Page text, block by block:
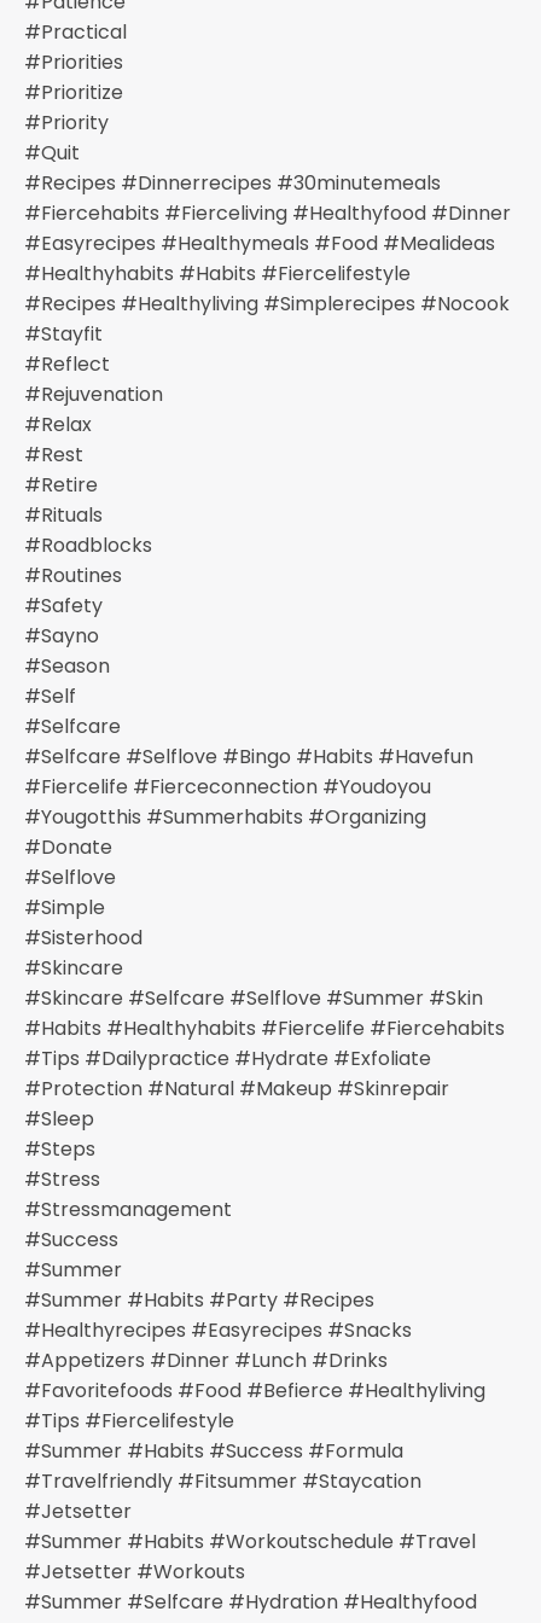
#practical
#priorities
#prioritize
#priority
#quit
#recipes #dinnerrecipes #30minutemeals
#fiercehabits #fierceliving #healthyfood #dinner
#easyrecipes #healthymeals #food #mealideas
#healthyhabits #habits #fiercelifestyle
#recipes #healthyliving #simplerecipes #nocook
#stayfit
#reflect
#rejuvenation
#relax
#rest
#retire
#rituals
#roadblocks
#routines
#safety
#sayno
#season
#self
#selfcare
#selfcare #selflove #bingo #habits #havefun
#fiercelife #fierceconnection #youdoyou
#yougotthis #summerhabits #organizing
#donate
#selflove
#simple
#sisterhood
#skincare
#skincare #selfcare #selflove #summer #skin
#habits #healthyhabits #fiercelife #fiercehabits
#tips #dailypractice #hydrate #exfoliate
#protection #natural #makeup #skinrepair
#sleep
#steps
#stress
#stressmanagement
#success
#summer
#summer #habits #party #recipes
#healthyrecipes #easyrecipes #snacks
#appetizers #dinner #lunch #drinks
#favoritefoods #food #befierce #healthyliving
#tips #fiercelifestyle
#summer #habits #success #formula
#travelfriendly #fitsummer #staycation
#jetsetter
#summer #habits #workoutschedule #travel
#jetsetter #workouts
#summer #selfcare #hydration #healthyfood